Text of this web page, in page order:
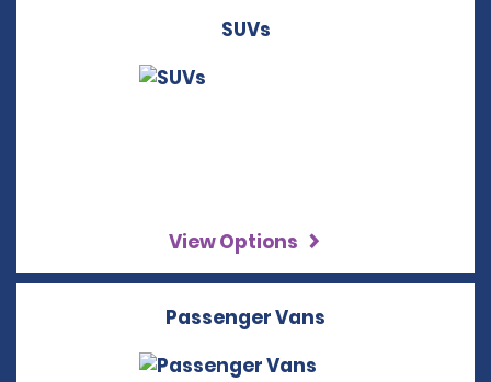
SUVs
View Options
Passenger Vans